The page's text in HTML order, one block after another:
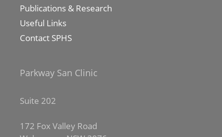
Publications & Research
Useful Links
Contact SPHS
Parkway San Clinic
Suite 202
172 Fox Valley Road